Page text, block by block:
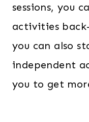
sessions, you
activities
you can also
independent
you to get